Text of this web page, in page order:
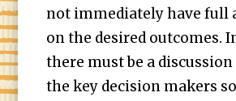
not immediately have full
on the desired outcomes.
there must be a
the key decision makers